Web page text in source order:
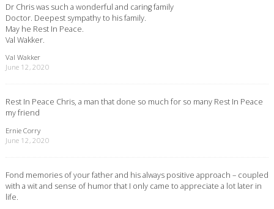
Dr Chris was such a wonderful and caring family
Doctor. Deepest sympathy to his family.
May he Rest In Peace.
Val Wakker.
Val Wakker
June 12, 2020
Rest In Peace Chris, a man that done so much for so many Rest In Peace
my friend
Ernie Corry
June 12, 2020
Fond memories of your father and his always positive approach – coupled
with a wit and sense of humor that I only came to appreciate a lot later in
life.